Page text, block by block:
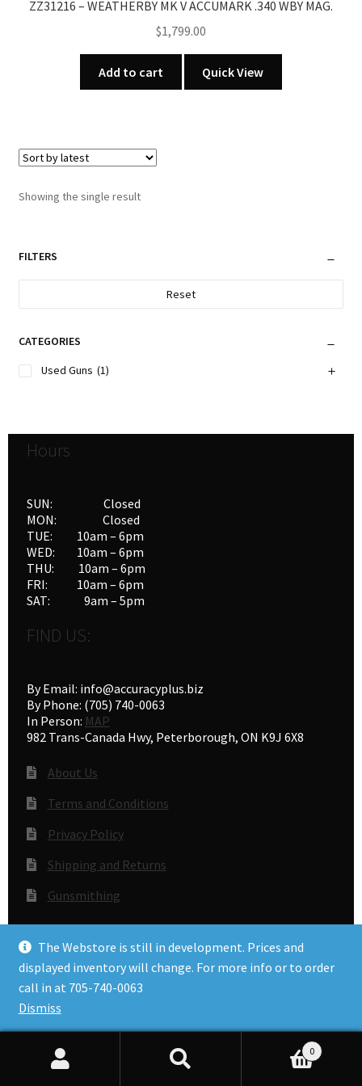
The Webstore is still in development. Prices and
displayed inventory will change. For more info or to order
call in at 705-740-0063
Dismiss
ZZ31216 – WEATHERBY MK V ACCUMARK .340 WBY MAG.
$1,799.00
Add to cart Quick View
Showing the single result
FILTERS
Reset
CATEGORIES
Used Guns (1)
Hours
SUN: Closed
MON: Closed
TUE: 10am – 6pm
WED: 10am – 6pm
THU: 10am – 6pm
FRI: 10am – 6pm
SAT: 9am – 5pm
FIND US:
By Email: info@accuracyplus.biz
By Phone: (705) 740-0063
In Person: MAP
982 Trans-Canada Hwy, Peterborough, ON K9J 6X8
About Us
Terms and Conditions
Privacy Policy
Shipping and Returns
Gunsmithing
© Accuracy Plus 2026
Privacy Policy
0